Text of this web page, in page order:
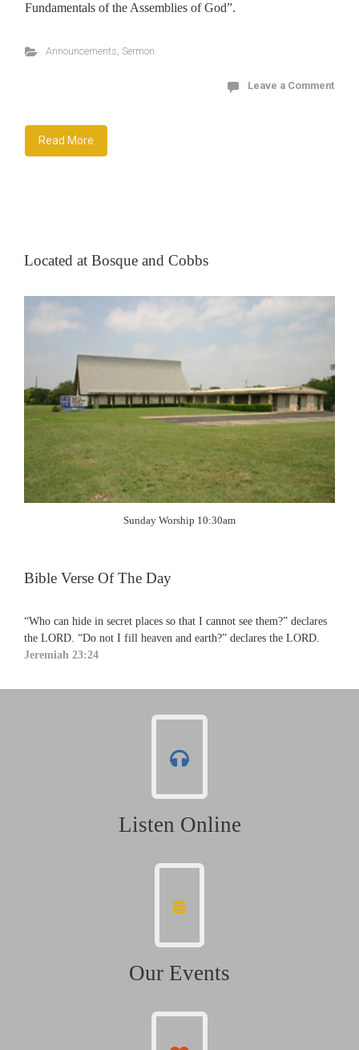
Fundamentals of the Assemblies of God”.
Announcements, Sermon
Leave a Comment
Read More
Located at Bosque and Cobbs
Sunday Worship 10:30am
Bible Verse Of The Day
“Who can hide in secret places so that I cannot see them?” declares
the LORD. “Do not I fill heaven and earth?” declares the LORD.
Jeremiah 23:24
Listen Online
Our Events